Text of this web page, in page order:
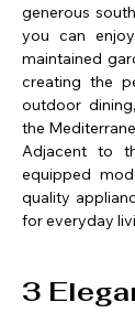
generous
you can
maintained
creating the
outdoor
the
Adjacent to
equipped
quality
for everyday
3